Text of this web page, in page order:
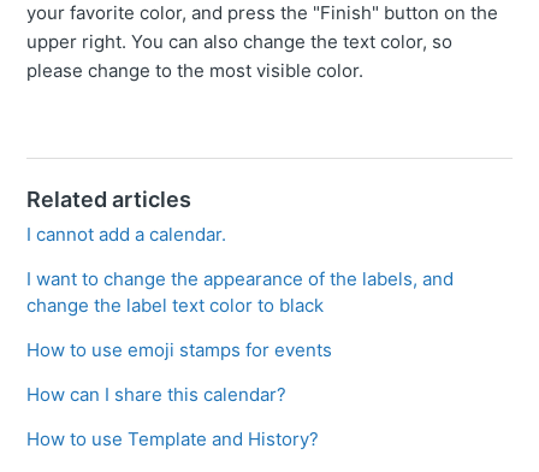
your favorite color, and press the "Finish" button on the
upper right. You can also change the text color, so
please change to the most visible color.
Related articles
I cannot add a calendar.
I want to change the appearance of the labels, and
change the label text color to black
How to use emoji stamps for events
How can I share this calendar?
How to use Template and History?